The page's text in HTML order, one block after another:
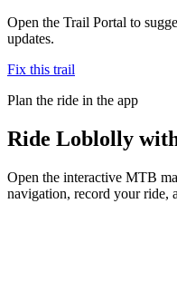
Open the Trail Portal to
updates.
Fix this trail
Plan the ride in the app
Ride Loblolly
Open the interactive MTB
navigation, record your ride,